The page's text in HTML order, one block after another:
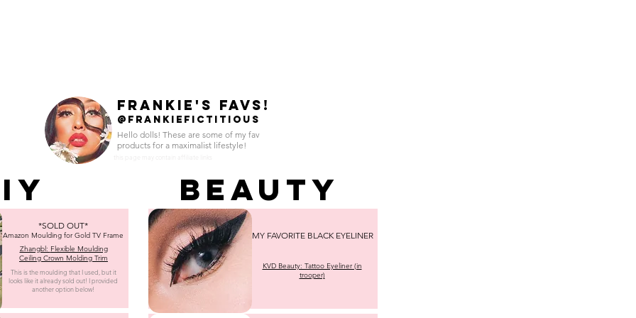
FRANKIE'S FAVS!
@FRANKIEFICTITIOUS
Hello dolls! These are some of my fav
products for a maximalist lifestyle!
*SOLD OUT*
Amazon Moulding for Gold TV Frame
Zhangbl: Flexible Moulding
Ceiling Crown Molding Trim
This is the moulding that I used, but it
looks like it already sold out! I provided
another option below!
Beauty
MY FAVORITE BLACK EYELINER
KVD Beauty: Tattoo Eyeliner (in
trooper)